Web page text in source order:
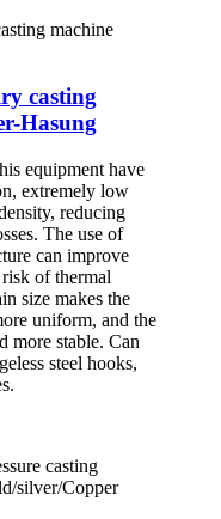
casting
Hasung
equipment have
extremely low
reducing
The use of
can improve
of thermal
size makes the
uniform, and the
more stable. Can
steel hooks,